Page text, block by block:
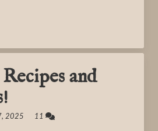
and
2025 11